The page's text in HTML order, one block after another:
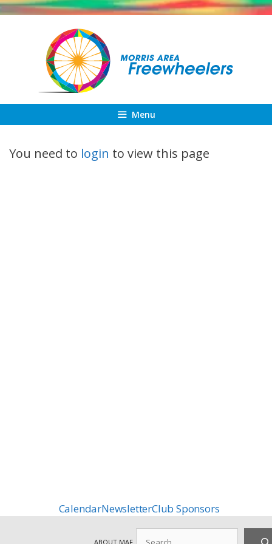
Skip
Menu
You need to login to view this page
CalendarNewsletterClub Sponsors
ABOUT MAF